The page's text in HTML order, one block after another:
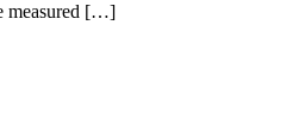
measured […]